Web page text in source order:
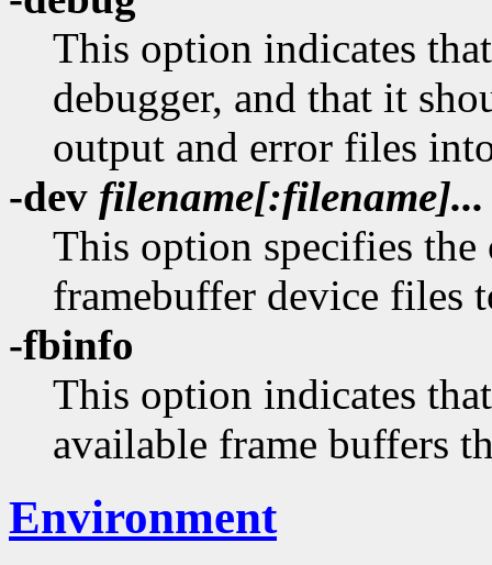
This option indicates
debugger, and that it
output and error files
-dev filename[:filename]...
This option specifies the
framebuffer device files
-fbinfo
This option indicates
available frame buffers
Environment